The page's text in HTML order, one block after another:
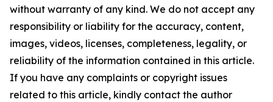
without warranty of any kind. We do not accept any
responsibility or liability for the accuracy, content,
images, videos, licenses, completeness, legality, or
reliability of the information contained in this article.
If you have any complaints or copyright issues
related to this article, kindly contact the author